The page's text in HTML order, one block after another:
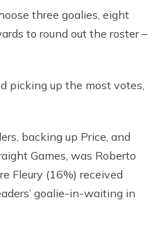
three goalies, eight
to round out the roster –
picking up the most votes,
backing up Price, and
Games, was Roberto
Fleury (16%) received
goalie-in-waiting in